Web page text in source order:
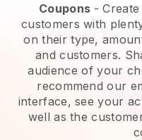
Coupons -
customers with
on their type,
and customers.
audience of your
recommend our
interface, see your
well as the